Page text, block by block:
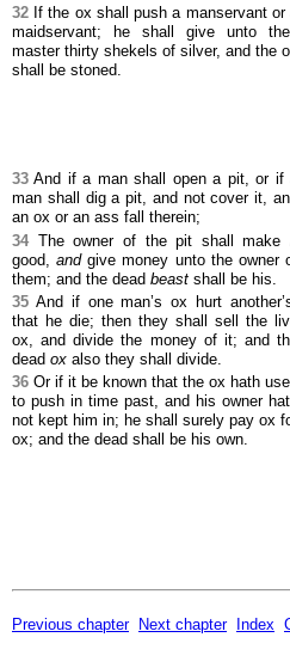
32 If the ox shall push a manservant or
maidservant; he shall give unto
master thirty shekels of silver, and the
shall be stoned.
33 And if a man shall open a pit, or if
man shall dig a pit, and not cover it,
an ox or an ass fall therein;
34 The owner of the pit shall make
good,andgive money unto the owner
them; and the dead beast shall be his.
35 And if one man’s ox hurt
that he die; then they shall sell the
ox, and divide the money of it; and
dead ox also they shall divide.
36 Or if it be known that the ox hath
to push in time past, and his owner
not kept him in; he shall surely pay ox
ox; and the dead shall be his own.
Previous chapter Next chapter Index